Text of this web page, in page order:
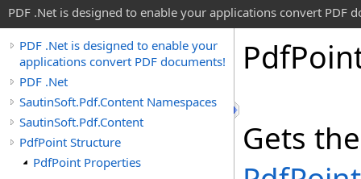
PDF .Net is designed to enable your applications convert PDF
PDF .Net is designed to enable your
applications convert PDF documents!
PDF .Net
SautinSoft.Pdf.Content Namespaces
SautinSoft.Pdf.Content
PdfPoint Structure
PdfPoint Properties
Pdf
Gets